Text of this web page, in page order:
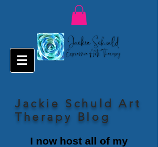
Jackie Schuld Art
Therapy Blog
I now host all of my